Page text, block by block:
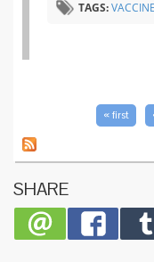
TAGS:VACCINE
« first
SHARE